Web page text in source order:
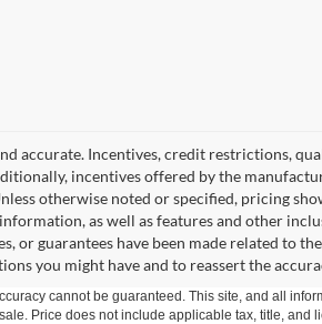
accurate. Incentives, credit restrictions,
incentives offered by the
otherwise noted or specified, pricing
as well as features and other
or guarantees have been made related to
you might have and to reassert the
cannot be guaranteed. This site, and all
Price does not include applicable tax, title, and